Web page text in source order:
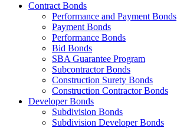
Contract Bonds
Performance and Payment Bonds
Payment Bonds
Performance Bonds
Bid Bonds
SBA Guarantee Program
Subcontractor Bonds
Construction Surety Bonds
Construction Contractor Bonds
Developer Bonds
Subdivision Bonds
Subdivision Developer Bonds